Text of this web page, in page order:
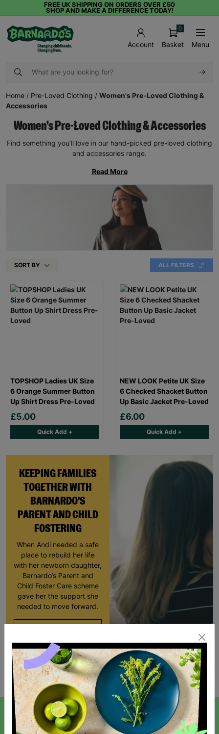
FREE UK SHIPPING ON ORDERS OVER £50
SHOP AND MAKE A DIFFERENCE TODAY!
Account Basket
0
Menu
Home / Pre-Loved Clothing / Women's Pre-Loved Clothing &
Accessories
Women's Pre-Loved Clothing & Accessories
Find something you’ll love in our hand-picked pre-loved clothing
and accessories range.
Read More
SORT BY ALL FILTERS
KEEPING FAMILIES
TOGETHER WITH
BARNARDO'S
PARENT AND CHILD
FOSTERING
When Andi needed a safe
place to rebuild her life
with her newborn daughter,
Barnardo’s Parent and
Child Foster Care scheme
gave her the support she
needed to move forward.
TOPSHOP Ladies UK Size
6 Orange Summer Button
Up Shirt Dress Pre-Loved
£5.00
Quick Add +
NEW LOOK Petite UK Size
6 Checked Shacket Button
Up Basic Jacket Pre-Loved
£6.00
Quick Add +
Showing 2 of 2 products
SIGN UP TO OUR NEWSLETTER